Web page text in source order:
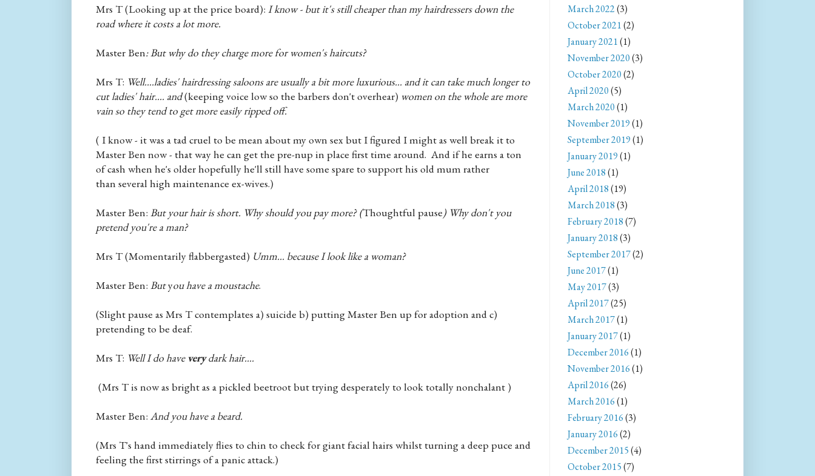
Mrs T (Looking up at the price board): I know - but it's still cheaper than my hairdressers down the
road where it costs a lot more.
Master Ben: But why do they charge more for women's haircuts?
Mrs T: Well....ladies' hairdressing saloons are usually a bit more luxurious... and it can take much longer to
cut ladies' hair.... and(keeping voice low so the barbers don't overhear) women on the whole are more
vain so they tend to get more easily ripped off.
( I know - it was a tad cruel to be mean about my own sex but I figured I might as well break it to
Master Ben now - that way he can get the pre-nup in place first time around. And if he earns a ton
of cash when he's older hopefully he'll still have some spare to support his old mum rather
than several high maintenance ex-wives.)
Master Ben: But your hair is short. Why should you pay more? (Thoughtful pause) Why don't you
pretend you're a man?
Mrs T (Momentarily flabbergasted) Umm... because I look like a woman?
Master Ben: Butyou have a moustache.
(Slight pause as Mrs T contemplates a) suicide b) putting Master Ben up for adoption and c)
pretending to be deaf.
Mrs T: Well I do have verydark hair....
(Mrs T is now as bright as a pickled beetroot but trying desperately to look totally nonchalant )
Master Ben: And you have a beard.
(Mrs T's hand immediately flies to chin to check for giant facial hairs whilst turning a deep puce and
feeling the first stirrings of a panic attack.)
March 2022(3)
October 2021(2)
January 2021(1)
November 2020(3)
October 2020(2)
April 2020(5)
March 2020(1)
November 2019(1)
September 2019(1)
January 2019(1)
June 2018(1)
April 2018(19)
March 2018(3)
February 2018(7)
January 2018(3)
September 2017(2)
June 2017(1)
May 2017(3)
April 2017(25)
March 2017(1)
January 2017(1)
December 2016(1)
November 2016(1)
April 2016(26)
March 2016(1)
February 2016(3)
January 2016(2)
December 2015(4)
October 2015(7)